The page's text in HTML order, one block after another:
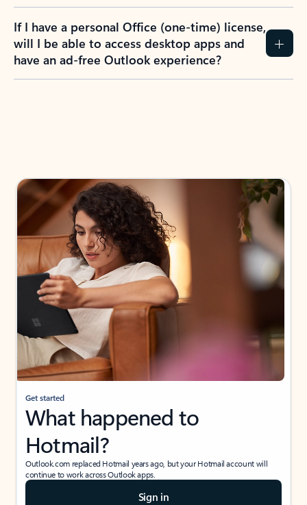
If I have a personal Office (one-time) license,
will I be able to access desktop apps and
have an ad-free Outlook experience?
Get started
What happened to
Hotmail?
Outlook.com replaced Hotmail years ago, but your Hotmail account will
continue to work across Outlook apps.
Sign in